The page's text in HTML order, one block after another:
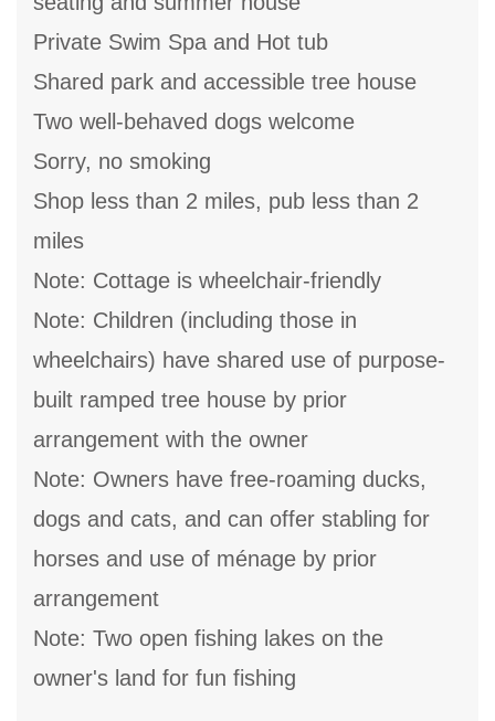
Private Swim Spa and Hot tub
Shared park and accessible tree house
Two well-behaved dogs welcome
Sorry, no smoking
Shop less than 2 miles, pub less than 2
miles
Note: Cottage is wheelchair-friendly
Note: Children (including those in
wheelchairs) have shared use of purpose-
built ramped tree house by prior
arrangement with the owner
Note: Owners have free-roaming ducks,
dogs and cats, and can offer stabling for
horses and use of ménage by prior
arrangement
Note: Two open fishing lakes on the
owner's land for fun fishing